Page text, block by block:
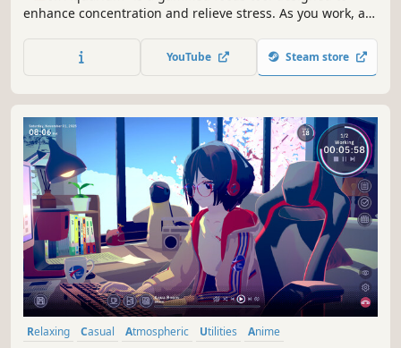
enhance concentration and relieve stress. As you work, a
to soothing lofi music. Over time, the fish grow and can be
sold for profit.
YouTube Steam store
Relaxing Casual Atmospheric Utilities
Anime